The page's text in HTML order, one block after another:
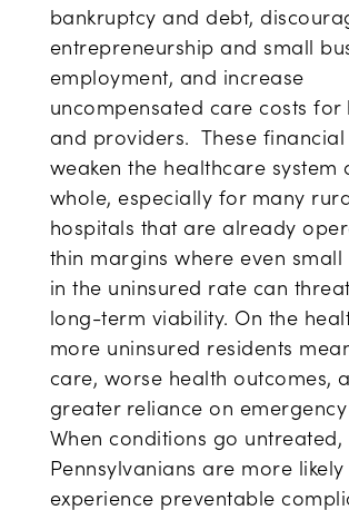
bankruptcy and debt,
entrepreneurship and small
employment, and increase
uncompensated care costs for
and providers. These financial
weaken the healthcare system
whole, especially for many
hospitals that are already
thin margins where even small
in the uninsured rate can
long-term viability. On the
more uninsured residents
care, worse health outcomes,
greater reliance on
When conditions go untreated,
Pennsylvanians are more
experience preventable